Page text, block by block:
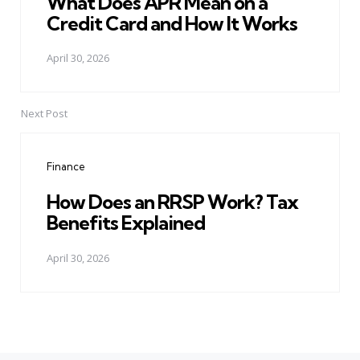
Credit Card and How It Works
April 30, 2026
Next Post
Finance
How Does an RRSP Work? Tax
Benefits Explained
April 30, 2026